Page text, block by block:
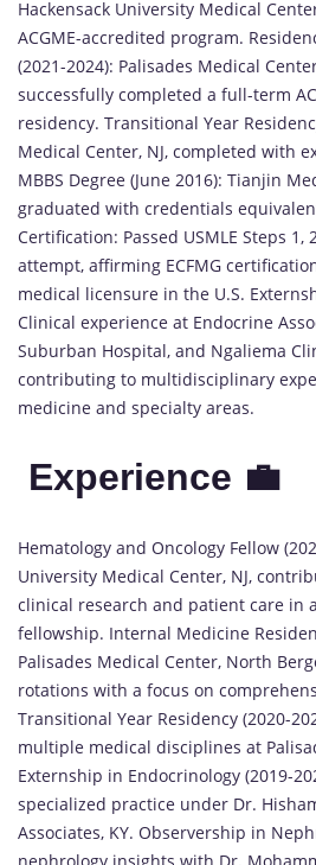
Hackensack University Medical
ACGME-accredited program.
(2021-2024): Palisades Medical
successfully completed a full-term
residency. Transitional Year
Medical Center, NJ, completed with
MBBS Degree (June 2016): Tianjin
graduated with credentials
Certification: Passed USMLE Steps 1,
attempt, affirming ECFMG
medical licensure in the U.S.
Clinical experience at Endocrine
Suburban Hospital, and Ngaliema
contributing to multidisciplinary
medicine and specialty areas.
Experience 💼
Hematology and Oncology Fellow
University Medical Center, NJ,
clinical research and patient care in
fellowship. Internal Medicine
Palisades Medical Center, North
rotations with a focus on
Transitional Year Residency (2020-
multiple medical disciplines at
Externship in Endocrinology (2019-
specialized practice under Dr.
Associates, KY. Observership in